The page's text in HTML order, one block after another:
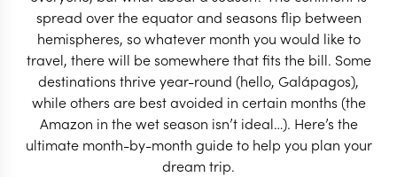
spread over the equator and seasons flip between
hemispheres, so whatever month you would like to
travel, there will be somewhere that fits the bill. Some
destinations thrive year-round (hello, Galápagos),
while others are best avoided in certain months (the
Amazon in the wet season isn’t ideal…). Here’s the
ultimate month-by-month guide to help you plan your
dream trip.